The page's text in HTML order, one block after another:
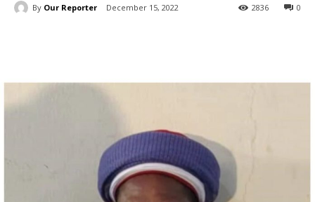
By Our Reporter December 15, 2022 0
2836